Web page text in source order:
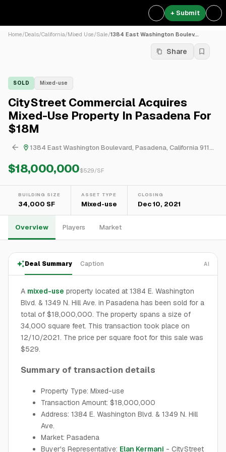
+ Submit
Home/Deals/California/Mixed Use/Sale/1384 East Washington Boulev...
Share
SOLD Mixed-use
CityStreet Commercial Acquires
Mixed-Use Property In Pasadena For
$18M
1384 East Washington Boulevard, Pasadena, California 91104, United States
$18,000,000$529/SF
BUILDING SIZE
34,000 SF
ASSET TYPE
Mixed-use
CLOSING
Dec 10, 2021
Overview Players Market
Deal Summary Caption AI
A mixed-use property located at 1384 E. Washington
Blvd. & 1349 N. Hill Ave. in Pasadena has been sold for a
total of $18,000,000. The property spans a size of
34,000 square feet. This transaction took place on
12/10/2021. The price per square foot for this sale was
$529.
Summary of transaction details
Property Type: Mixed-use
Transaction Amount: $18,000,000
Address: 1384 E. Washington Blvd. & 1349 N. Hill
Ave.
Market: Pasadena
Buyer's Representative: Elan Kermani - CityStreet